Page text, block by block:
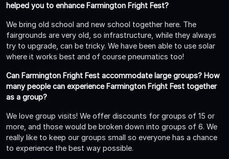
helped you to enhance Farmington Fright Fest?
We bring old school and new school together here. The
fairgrounds are very old, so infrastructure, while they always
try to upgrade, can be tricky. We have been able to use solar
where it works best and of course pneumatics too!
Can Farmington Fright Fest accommodate large groups? How
many people can experience Farmington Fright Fest together
as a group?
We love group visits! We offer discounts for groups of 15 or
more, and those would be broken down into groups of 6. We
really like to keep our groups small so everyone has a chance
to experience the best way possible.